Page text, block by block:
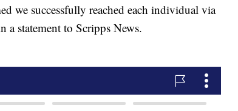
we successfully reached each individual via
a statement to Scripps News.